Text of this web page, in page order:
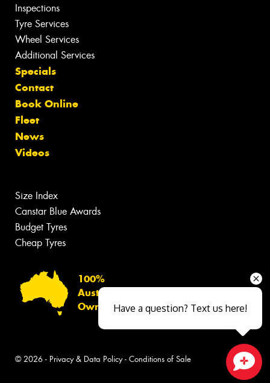
Inspections
Tyre Services
Wheel Services
Additional Services
Specials
Contact
Book Online
Fleet
News
Videos
Size Index
Canstar Blue Awards
Budget Tyres
Cheap Tyres
100%
Australian
Owned
© 2026 - Privacy & Data Policy- Conditions of Sale
Have a question? Text us here!